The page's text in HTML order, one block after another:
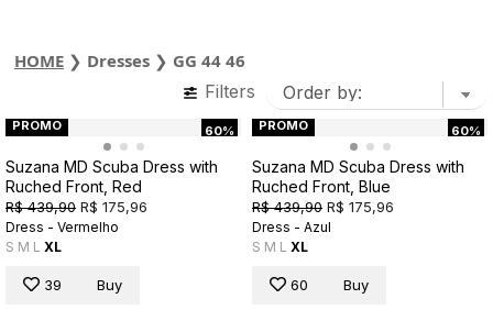
HOME ❯ Dresses ❯ GG 44 46
Filters
60%
PROMO
Suzana MD Scuba Dress with
Ruched Front, Red
R$ 439,90 R$ 175,96
Dress - Vermelho
S M L XL
39 Buy
60%
PROMO
Suzana MD Scuba Dress with
Ruched Front, Blue
R$ 439,90 R$ 175,96
Dress - Azul
S M L XL
60 Buy